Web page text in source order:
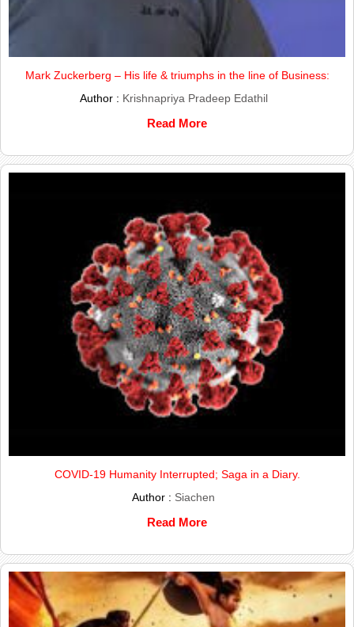
Mark Zuckerberg – His life & triumphs in the line of Business:
Author : Krishnapriya Pradeep Edathil
Read More
COVID-19 Humanity Interrupted; Saga in a Diary.
Author : Siachen
Read More